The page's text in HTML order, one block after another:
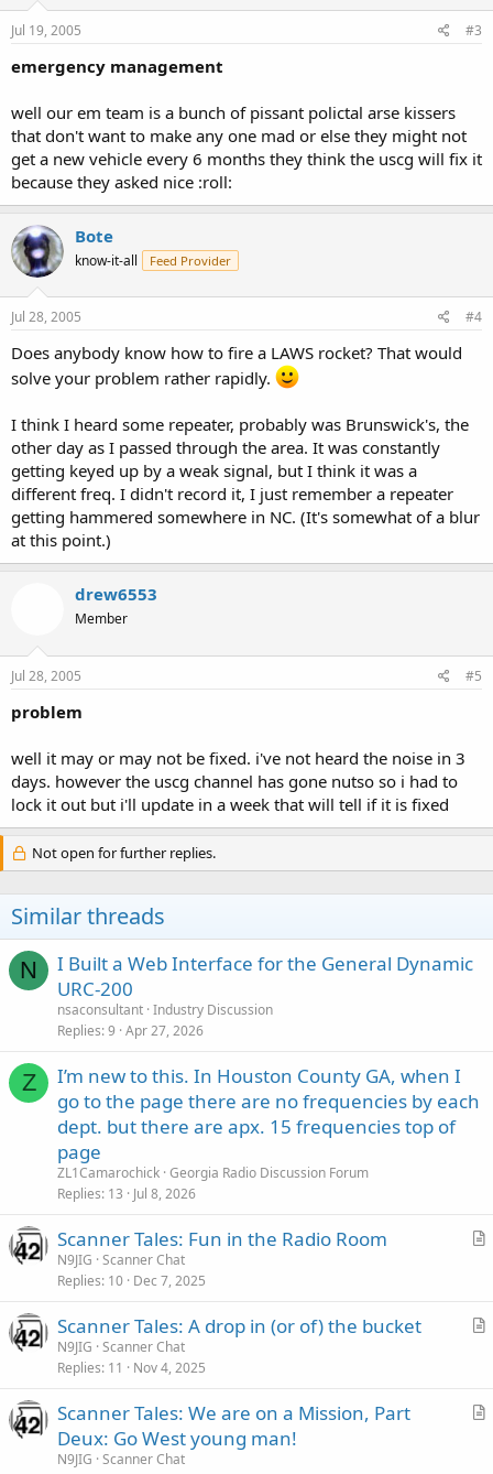
Jul 19, 2005 #3
emergency management
well our em team is a bunch of pissant polictal arse kissers
that don't want to make any one mad or else they might not
get a new vehicle every 6 months they think the uscg will fix it
because they asked nice :roll:
Bote
know-it-all Feed Provider
Jul 28, 2005 #4
Does anybody know how to fire a LAWS rocket? That would
solve your problem rather rapidly.
I think I heard some repeater, probably was Brunswick's, the
other day as I passed through the area. It was constantly
getting keyed up by a weak signal, but I think it was a
different freq. I didn't record it, I just remember a repeater
getting hammered somewhere in NC. (It's somewhat of a blur
at this point.)
drew6553
Member
Jul 28, 2005 #5
problem
well it may or may not be fixed. i've not heard the noise in 3
days. however the uscg channel has gone nutso so i had to
lock it out but i'll update in a week that will tell if it is fixed
Not open for further replies.
Similar threads
N
I Built a Web Interface for the General Dynamic
URC-200
nsaconsultant Industry Discussion
Replies 9 Apr 27, 2026
Z
I’m new to this. In Houston County GA, when I
go to the page there are no frequencies by each
dept. but there are apx. 15 frequencies top of
page
ZL1Camarochick Georgia Radio Discussion Forum
Replies 13 Jul 8, 2026
A
c
Scanner Tales: Fun in the Radio Room
N9JIG Scanner Chat
Replies 10 Dec 7, 2025
A
c
Scanner Tales: A drop in (or of) the bucket
N9JIG Scanner Chat
Replies 11 Nov 4, 2025
A
Scanner Tales: We are on a Mission, Part
Deux: Go West young man!
N9JIG Scanner Chat